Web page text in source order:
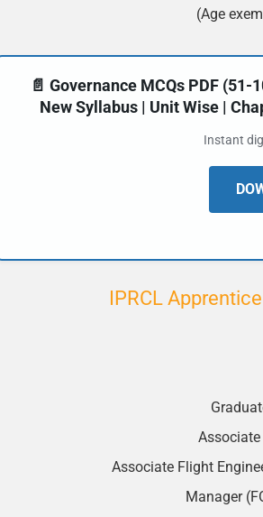
(Age
📄 Governance MCQs PDF
New Syllabus | Unit Wise |
Instant
IPRCL
Associate Flight
Manager